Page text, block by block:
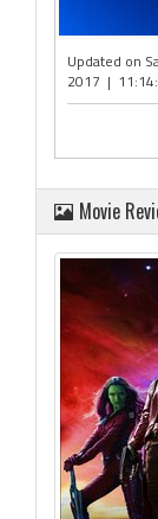
Updated on
2017 |
Movie